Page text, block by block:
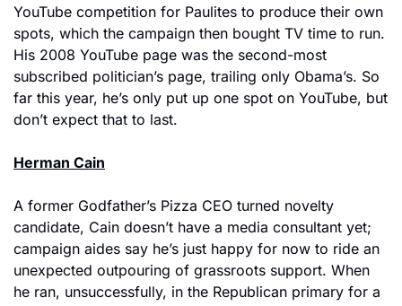
YouTube competition for Paulites to produce their own
spots, which the campaign then bought TV time to run.
His 2008 YouTube page was the second-most
subscribed politician’s page, trailing only Obama’s. So
far this year, he’s only put up one spot on YouTube, but
don’t expect that to last.
Herman Cain
A former Godfather’s Pizza CEO turned novelty
candidate, Cain doesn’t have a media consultant yet;
campaign aides say he’s just happy for now to ride an
unexpected outpouring of grassroots support. When
he ran, unsuccessfully, in the Republican primary for a